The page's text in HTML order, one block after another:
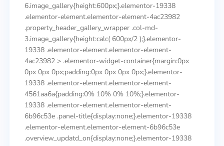
6.image_gallery{height:600px;}.elementor-19338
.elementor-element.elementor-element-4ac23982
.property_header_gallery_wrapper .col-md-
3.image_gallery{height:calc( 600px/2 );}.elementor-
19338 .elementor-element.elementor-element-
4ac23982 > .elementor-widget-container{margin:0px
0px 0px 0px;padding:0px 0px 0px 0px;}.elementor-
19338 .elementor-element.elementor-element-
4561aa6a{padding:0% 10% 0% 10%;}.elementor-
19338 .elementor-element.elementor-element-
6b96c53e .panel-title{display:none;}.elementor-19338
.elementor-element.elementor-element-6b96c53e
.overview_updatd_on{display:none;}.elementor-19338